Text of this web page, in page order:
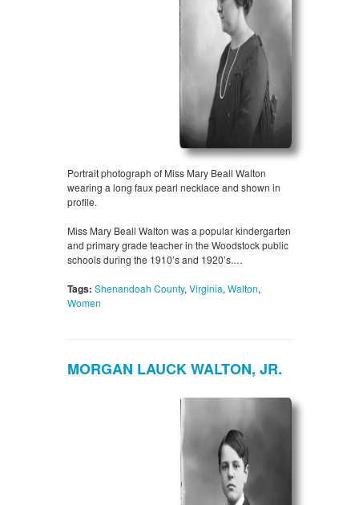
Portrait photograph of Miss Mary Beall Walton
wearing a long faux pearl necklace and shown in
profile.
Miss Mary Beall Walton was a popular kindergarten
and primary grade teacher in the Woodstock public
schools during the 1910’s and 1920’s.…
Tags: Shenandoah County, Virginia, Walton,
Women
MORGAN LAUCK WALTON, JR.